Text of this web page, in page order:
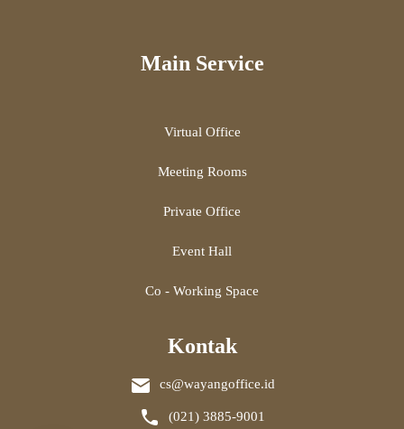
Main Service
Virtual Office
Meeting Rooms
Private Office
Event Hall
Co - Working Space
Kontak
cs@wayangoffice.id
(021) 3885-9001